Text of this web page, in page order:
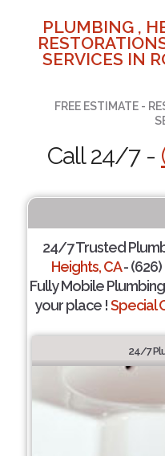
PLUMBING ,
SERVICES IN
FREE ESTIMATE -
Call 24/7 -
24/7 Trusted
Heights, CA- (626)
Fully Mobile
your place !Special
24/7